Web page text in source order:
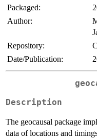
Packaged:
Author:
Repository:
Date/Publication:
Description
The geocausal package
data of locations and